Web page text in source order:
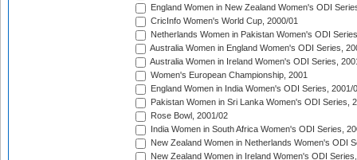
England Women in New Zealand Women's ODI
CricInfo Women's World Cup, 2000/01
Netherlands Women in Pakistan Women's ODI
Australia Women in England Women's ODI Series,
Australia Women in Ireland Women's ODI Series,
Women's European Championship, 2001
England Women in India Women's ODI Series, 2001/
Pakistan Women in Sri Lanka Women's ODI Series,
Rose Bowl, 2001/02
India Women in South Africa Women's ODI Series,
New Zealand Women in Netherlands Women's ODI
New Zealand Women in Ireland Women's ODI